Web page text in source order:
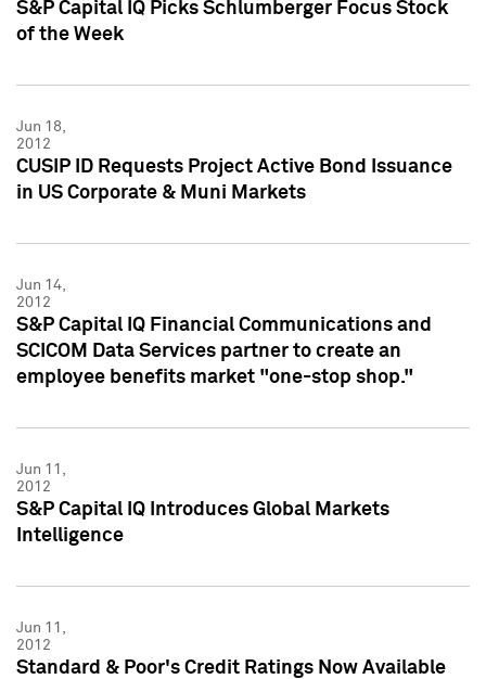
S&P Capital IQ Picks Schlumberger Focus Stock
of the Week
Jun 18,
2012
CUSIP ID Requests Project Active Bond Issuance
in US Corporate & Muni Markets
Jun 14,
2012
S&P Capital IQ Financial Communications and
SCICOM Data Services partner to create an
employee benefits market "one-stop shop."
Jun 11,
2012
S&P Capital IQ Introduces Global Markets
Intelligence
Jun 11,
2012
Standard & Poor's Credit Ratings Now Available